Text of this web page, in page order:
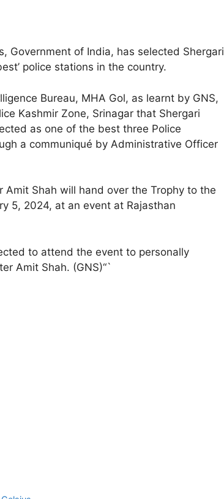
Government of India, has selected Shergari
police stations in the country.
Bureau, MHA Gol, as learnt by GNS,
Kashmir Zone, Srinagar that Shergari
as one of the best three Police
a communiqué by Administrative Officer
Shah will hand over the Trophy to the
5, 2024, at an event at Rajasthan
to attend the event to personally
Amit Shah. (GNS)“`